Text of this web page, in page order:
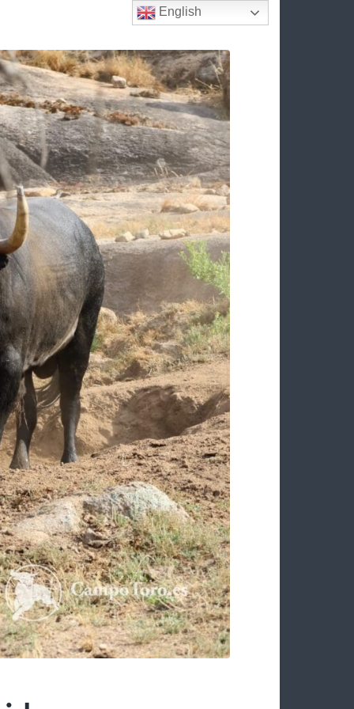
English